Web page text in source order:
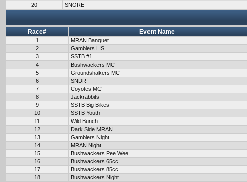
20
SNORE
Race# Event Name
1 MRAN Banquet
2
Gamblers HS
3
SSTB #1
4
Bushwackers MC
5
Groundshakers MC
6
SNDR
7
Coyotes MC
8
Jackrabbits
9
SSTB Big Bikes
10
SSTB Youth
11
Wild Bunch
12
Dark Side MRAN
13
Gamblers Night
14
MRAN Night
15
Bushwackers Pee Wee
16
Bushwackers 65cc
17
Bushwackers 85cc
18
Bushwackers Night